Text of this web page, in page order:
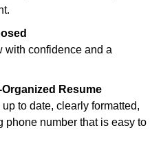
with confidence and a
Resume
to date, clearly formatted,
phone number that is easy to